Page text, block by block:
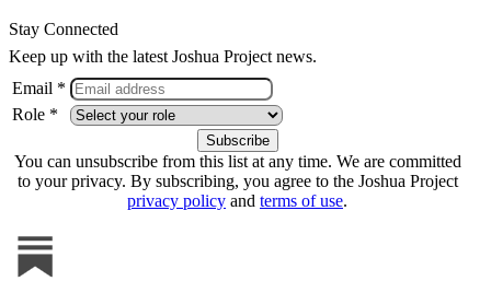
Stay Connected
Keep up with the latest Joshua Project news.
Email *
Role *
You can unsubscribe from this list at any time. We are committed
to your privacy. By subscribing, you agree to the Joshua Project
privacy policy and terms of use.